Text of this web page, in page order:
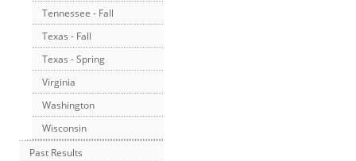
Tennessee - Fall
Texas - Fall
Texas - Spring
Virginia
Washington
Wisconsin
Past Results